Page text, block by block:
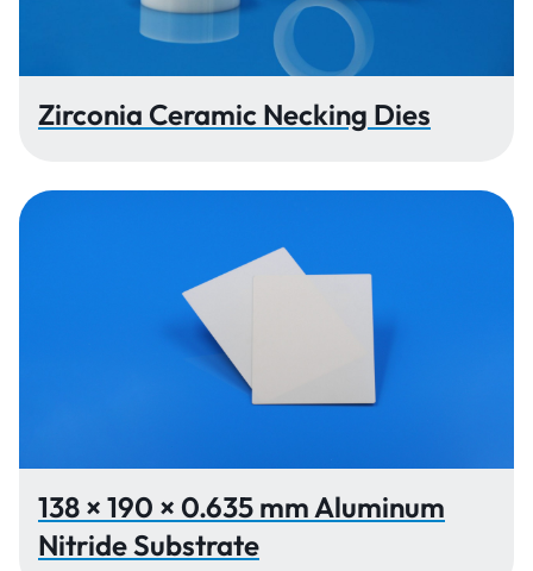
Zirconia Ceramic Necking Dies
138 × 190 × 0.635 mm Aluminum
Nitride Substrate